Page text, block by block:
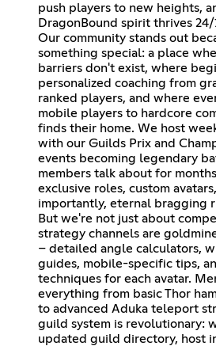
push players to new heights,
DragonBound spirit thrives 24/
Our community stands out
something special: a place
barriers don't exist, where
personalized coaching from
ranked players, and where
mobile players to hardcore
finds their home. We host
with our Guilds Prix and
events becoming legendary
members talk about for
exclusive roles, custom
importantly, eternal bragging
But we're not just about
strategy channels are
– detailed angle calculators,
guides, mobile-specific tips,
techniques for each avatar.
everything from basic Thor
to advanced Aduka teleport
guild system is revolutionary:
updated guild directory, host